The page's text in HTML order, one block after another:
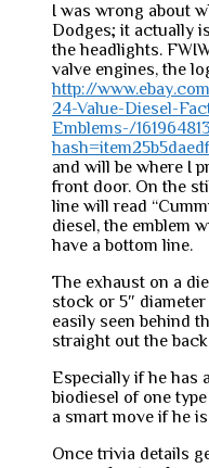
I was wrong about
Dodges; it actually
the headlights.
valve engines, the
http://
24-Value-Diesel-
Emblems-/
and will be where I
front door. On the
line will read
diesel, the emblem
have a bottom line.
The exhaust on a
stock or 5″
easily seen behind
straight out the
Especially if he has
biodiesel of one type
a smart move if he
Once trivia details